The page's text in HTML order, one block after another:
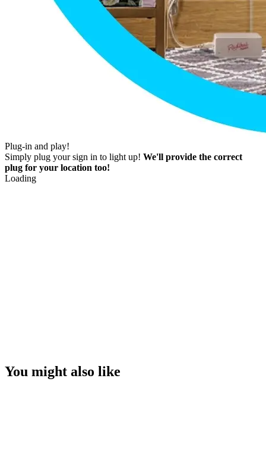
Plug-in and play!
Simply plug your sign in to light up! We'll provide the correct
plug for your location too!
Loading
You might also like